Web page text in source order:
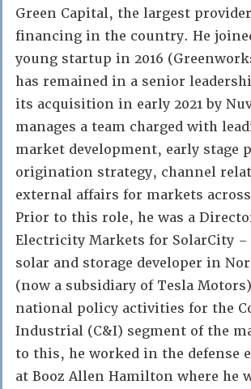
Green Capital, the largest
financing in the country. He
young startup in 2016
has remained in a senior
its acquisition in early 2021 by
manages a team charged with
market development, early stage
origination strategy, channel
external affairs for markets
Prior to this role, he was a
Electricity Markets for SolarCity
solar and storage developer in
(now a subsidiary of Tesla
national policy activities for the
Industrial (C&I) segment of the
to this, he worked in the defense
at Booz Allen Hamilton where he